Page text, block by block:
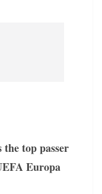
top passer
Europa